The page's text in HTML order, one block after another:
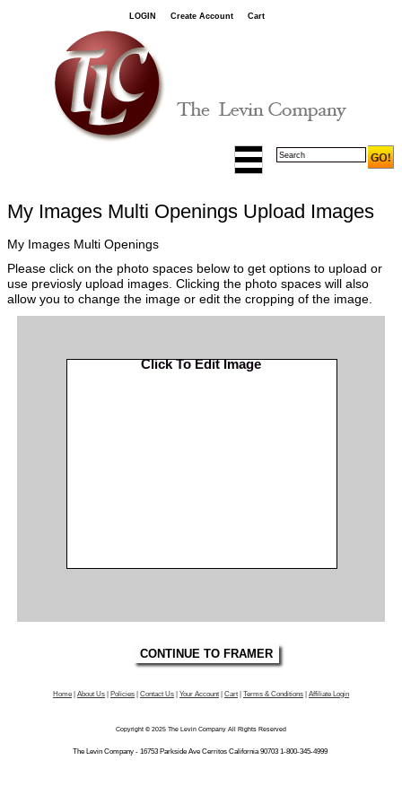
LOGIN Create Account Cart
My Images Multi Openings Upload Images
My Images Multi Openings
Please click on the photo spaces below to get options to upload or
use previosly upload images. Clicking the photo spaces will also
allow you to change the image or edit the cropping of the image.
Click To Edit Image
Home About Us Policies Contact Us Your Account Cart Terms & Conditions Affiliate Login
Copyright © 2025 The Levin Company All Rights Reserved
The Levin Company - 16753 Parkside Ave Cerritos California 90703 1-800-345-4999